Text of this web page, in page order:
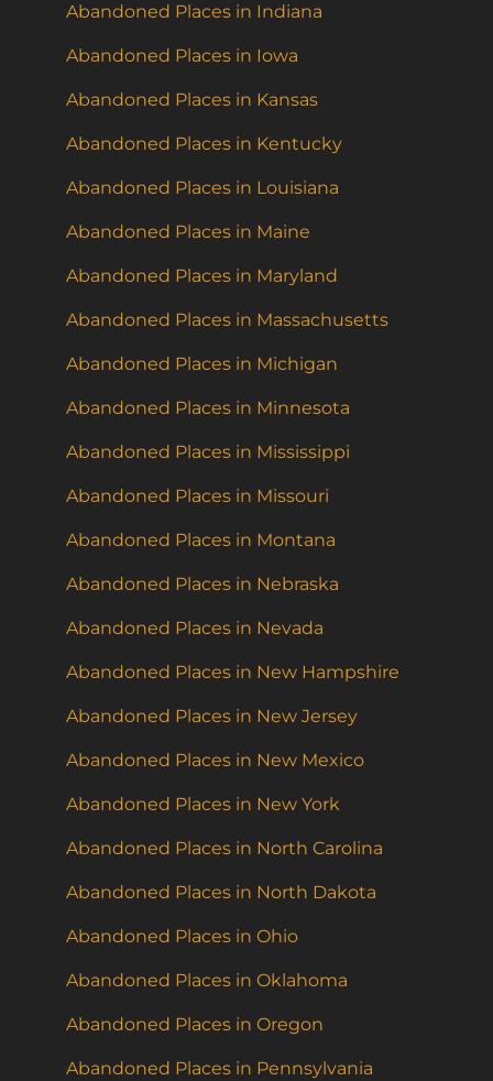
Abandoned Places in Indiana
Abandoned Places in Iowa
Abandoned Places in Kansas
Abandoned Places in Kentucky
Abandoned Places in Louisiana
Abandoned Places in Maine
Abandoned Places in Maryland
Abandoned Places in Massachusetts
Abandoned Places in Michigan
Abandoned Places in Minnesota
Abandoned Places in Mississippi
Abandoned Places in Missouri
Abandoned Places in Montana
Abandoned Places in Nebraska
Abandoned Places in Nevada
Abandoned Places in New Hampshire
Abandoned Places in New Jersey
Abandoned Places in New Mexico
Abandoned Places in New York
Abandoned Places in North Carolina
Abandoned Places in North Dakota
Abandoned Places in Ohio
Abandoned Places in Oklahoma
Abandoned Places in Oregon
Abandoned Places in Pennsylvania